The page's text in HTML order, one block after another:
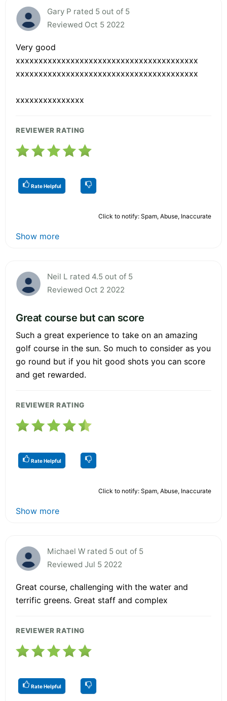
Gary P rated 5 out of 5
Reviewed Oct 5 2022
Very good
xxxxxxxxxxxxxxxxxxxxxxxxxxxxxxxxxxxxxxxx
xxxxxxxxxxxxxxxxxxxxxxxxxxxxxxxxxxxxxxxx
xxxxxxxxxxxxxxx
REVIEWER RATING
Rate Helpful
Click to notify: Spam, Abuse, Inaccurate
Show more
Neil L rated 4.5 out of 5
Reviewed Oct 2 2022
Great course but can score
Such a great experience to take on an amazing
golf course in the sun. So much to consider as you
go round but if you hit good shots you can score
and get rewarded.
REVIEWER RATING
Rate Helpful
Click to notify: Spam, Abuse, Inaccurate
Show more
Michael W rated 5 out of 5
Reviewed Jul 5 2022
Great course, challenging with the water and
terrific greens. Great staff and complex
REVIEWER RATING
Rate Helpful